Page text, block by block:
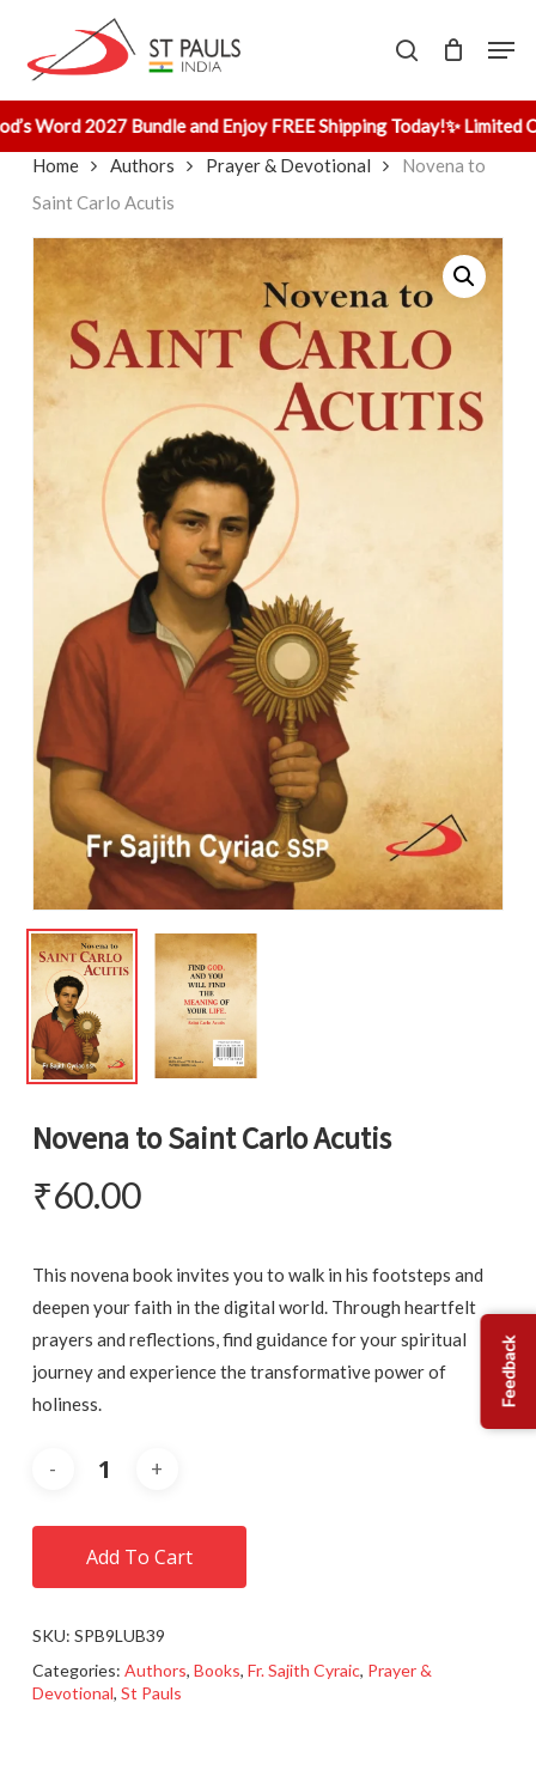
main
search
Word 2027 Bundle and Enjoy FREE Shipping Today!✨ Limited
Home
Authors Prayer & Devotional
Novena to
Saint Carlo Acutis
Novena to Saint Carlo Acutis
₹60.00
This novena book invites you to walk in his footsteps and
deepen your faith in the digital world. Through heartfelt
prayers and reflections, find guidance for your spiritual
journey and experience the transformative power of
holiness.
Add To Cart
SKU: SPB9LUB39
Categories: Authors, Books, Fr. Sajith Cyraic, Prayer &
Devotional, St Pauls
Feedback